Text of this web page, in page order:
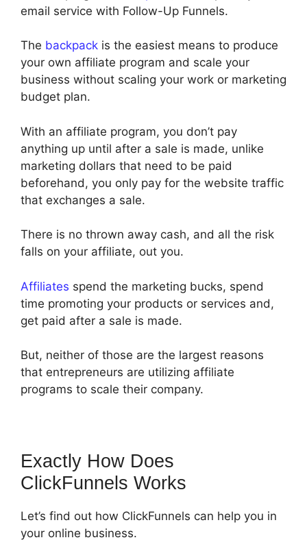
email service with Follow-Up Funnels.
The backpack is the easiest means to produce
your own affiliate program and scale your
business without scaling your work or marketing
budget plan.
With an affiliate program, you don’t pay
anything up until after a sale is made, unlike
marketing dollars that need to be paid
beforehand, you only pay for the website traffic
that exchanges a sale.
There is no thrown away cash, and all the risk
falls on your affiliate, out you.
Affiliates spend the marketing bucks, spend
time promoting your products or services and,
get paid after a sale is made.
But, neither of those are the largest reasons
that entrepreneurs are utilizing affiliate
programs to scale their company.
Exactly How Does
ClickFunnels Works
Let’s find out how ClickFunnels can help you in
your online business.